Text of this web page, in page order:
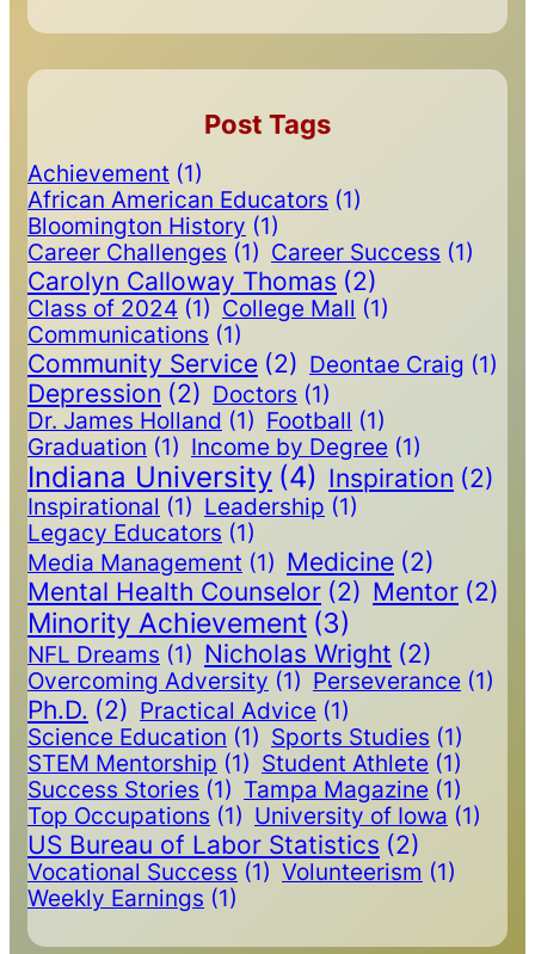
Post Tags
Achievement (1)
African American Educators (1)
Bloomington History (1)
Career Challenges (1) Career Success (1)
Carolyn Calloway Thomas (2)
Class of 2024 (1) College Mall (1)
Communications (1)
Community Service (2) Deontae Craig (1)
Depression (2) Doctors (1)
Dr. James Holland (1) Football (1)
Graduation (1) Income by Degree (1)
Indiana University (4) Inspiration (2)
Inspirational (1) Leadership (1)
Legacy Educators (1)
Media Management (1) Medicine (2)
Mental Health Counselor (2) Mentor (2)
Minority Achievement (3)
NFL Dreams (1) Nicholas Wright (2)
Overcoming Adversity (1) Perseverance (1)
Ph.D. (2) Practical Advice (1)
Science Education (1) Sports Studies (1)
STEM Mentorship (1) Student Athlete (1)
Success Stories (1) Tampa Magazine (1)
Top Occupations (1) University of Iowa (1)
US Bureau of Labor Statistics (2)
Vocational Success (1) Volunteerism (1)
Weekly Earnings (1)